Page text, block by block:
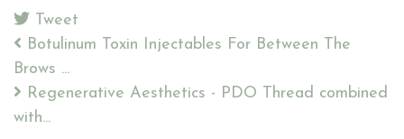
Tweet
pinterest
Botulinum Toxin Injectables For Between The
Brows ...
Regenerative Aesthetics - PDO Thread combined
with...